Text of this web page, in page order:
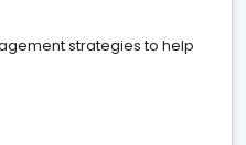
strategies to help